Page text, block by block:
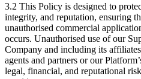
3.2 This Policy is designed to
integrity, and reputation, ensuring
unauthorised commercial
occurs. Unauthorised use of our
Company and including its
agents and partners or our
legal, financial, and reputational